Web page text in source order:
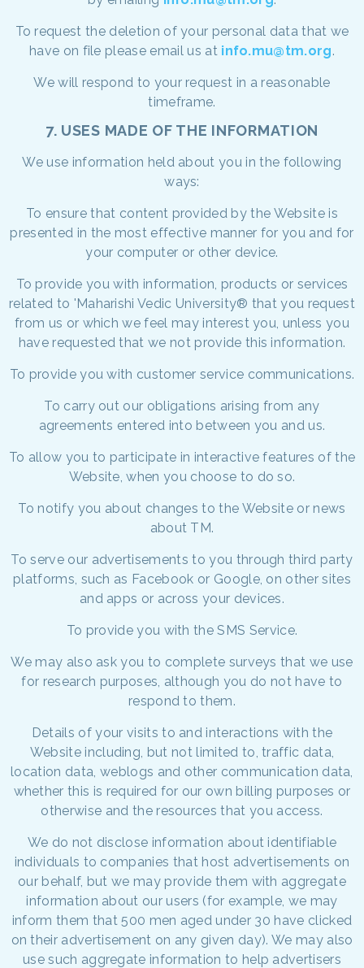
To request the deletion of your personal data that we
have on file please email us at info.mu@tm.org.
We will respond to your request in a reasonable
timeframe.
7. USES MADE OF THE INFORMATION
We use information held about you in the following
ways:
To ensure that content provided by the Website is
presented in the most effective manner for you and for
your computer or other device.
To provide you with information, products or services
related to 'Maharishi Vedic University® that you request
from us or which we feel may interest you, unless you
have requested that we not provide this information.
To provide you with customer service communications.
To carry out our obligations arising from any
agreements entered into between you and us.
To allow you to participate in interactive features of the
Website, when you choose to do so.
To notify you about changes to the Website or news
about TM.
To serve our advertisements to you through third party
platforms, such as Facebook or Google, on other sites
and apps or across your devices.
To provide you with the SMS Service.
We may also ask you to complete surveys that we use
for research purposes, although you do not have to
respond to them.
Details of your visits to and interactions with the
Website including, but not limited to, traffic data,
location data, weblogs and other communication data,
whether this is required for our own billing purposes or
otherwise and the resources that you access.
We do not disclose information about identifiable
individuals to companies that host advertisements on
our behalf, but we may provide them with aggregate
information about our users (for example, we may
inform them that 500 men aged under 30 have clicked
on their advertisement on any given day). We may also
use such aggregate information to help advertisers